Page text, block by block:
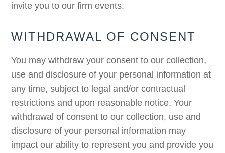
invite you to our firm events.
WITHDRAWAL OF CONSENT
You may withdraw your consent to our collection,
use and disclosure of your personal information at
any time, subject to legal and/or contractual
restrictions and upon reasonable notice. Your
withdrawal of consent to our collection, use and
disclosure of your personal information may
impact our ability to represent you and provide you